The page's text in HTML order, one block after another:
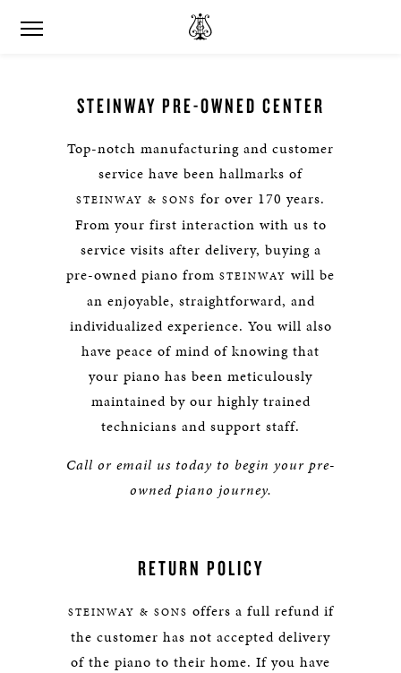
STEINWAY PRE-OWNED CENTER
Top-notch manufacturing and customer
service have been hallmarks of
STEINWAY & SONS for over 170 years.
From your first interaction with us to
service visits after delivery, buying a
pre-owned piano from STEINWAY will be
an enjoyable, straightforward, and
individualized experience. You will also
have peace of mind of knowing that
your piano has been meticulously
maintained by our highly trained
technicians and support staff.
Call or email us today to begin your pre-
owned piano journey.
RETURN POLICY
STEINWAY & SONS offers a full refund if
the customer has not accepted delivery
of the piano to their home. If you have